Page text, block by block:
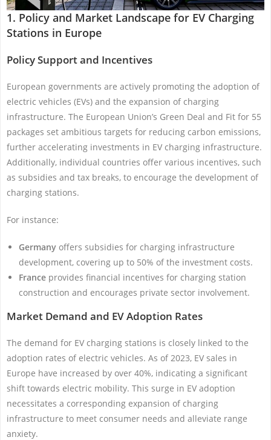
1. Policy and Market Landscape for EV Charging
Stations in Europe
Policy Support and Incentives
European governments are actively promoting the adoption of
electric vehicles (EVs) and the expansion of charging
infrastructure. The European Union’s Green Deal and Fit for 55
packages set ambitious targets for reducing carbon emissions,
further accelerating investments in EV charging infrastructure.
Additionally, individual countries offer various incentives, such
as subsidies and tax breaks, to encourage the development of
charging stations.
For instance:
Germany offers subsidies for charging infrastructure
development, covering up to 50% of the investment costs.
France provides financial incentives for charging station
construction and encourages private sector involvement.
Market Demand and EV Adoption Rates
The demand for EV charging stations is closely linked to the
adoption rates of electric vehicles. As of 2023, EV sales in
Europe have increased by over 40%, indicating a significant
shift towards electric mobility. This surge in EV adoption
necessitates a corresponding expansion of charging
infrastructure to meet consumer needs and alleviate range
anxiety.